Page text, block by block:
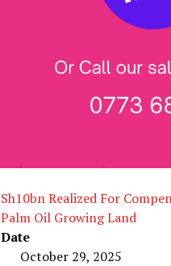
Sh10bn Realized For
Palm Oil Growing Land
Date
October 29, 2025